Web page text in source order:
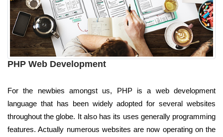
PHP Web Development
For the newbies amongst us, PHP is a web development
language that has been widely adopted for several websites
throughout the globe. It also has its uses generally programming
features. Actually numerous websites are now operating on the